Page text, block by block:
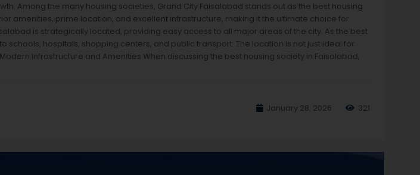
Among the many housing societies, Grand City Faisalabad stands out as the best housing
amenities, prime location, and excellent infrastructure, making it the ultimate choice for
is strategically located, providing easy access to all major areas of the city. As the best
hospitals, shopping centers, and public transport. The location is not just ideal for
Infrastructure and Amenities When discussing the best housing society in Faisalabad,
January 28, 2026 321